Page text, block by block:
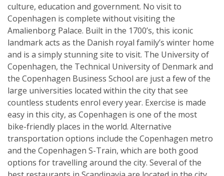
culture, education and government. No visit to
Copenhagen is complete without visiting the
Amalienborg Palace. Built in the 1700’s, this iconic
landmark acts as the Danish royal family’s winter home
and is a simply stunning site to visit. The University of
Copenhagen, the Technical University of Denmark and
the Copenhagen Business School are just a few of the
large universities located within the city that see
countless students enrol every year. Exercise is made
easy in this city, as Copenhagen is one of the most
bike-friendly places in the world. Alternative
transportation options include the Copenhagen metro
and the Copenhagen S-Train, which are both good
options for travelling around the city. Several of the